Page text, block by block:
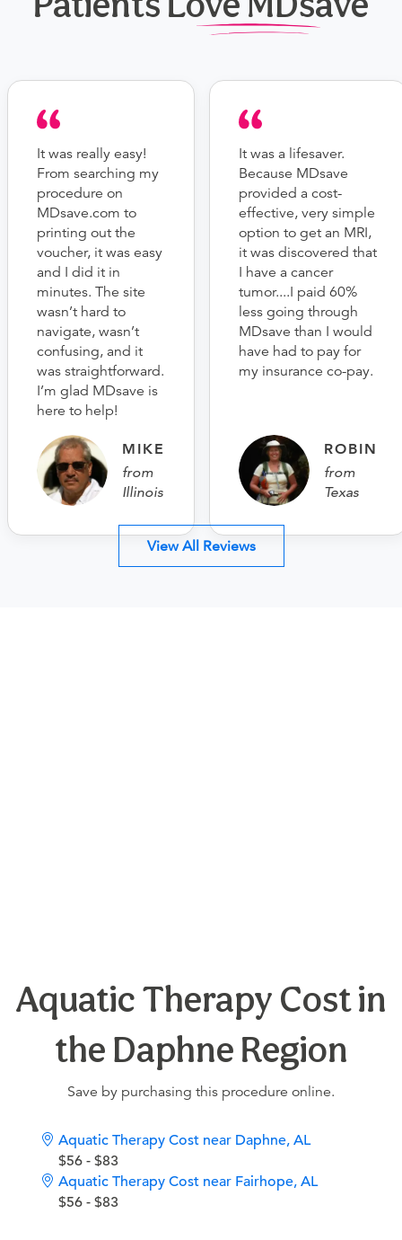
It was really easy!
From searching my
procedure on
MDsave.com to
printing out the
voucher, it was easy
and I did it in
minutes. The site
wasn’t hard to
navigate, wasn’t
confusing, and it
was straightforward.
I’m glad MDsave is
here to help!
MIKE
from
Illinois
It was a lifesaver.
Because MDsave
provided a cost-
effective, very simple
option to get an MRI,
it was discovered that
I have a cancer
tumor....I paid 60%
less going through
MDsave than I would
have had to pay for
my insurance co-pay.
ROBIN
from
Texas
View All Reviews
Aquatic Therapy Cost in
the Daphne Region
Save by purchasing this procedure online.
Aquatic Therapy Cost near Daphne, AL
$56 - $83
Aquatic Therapy Cost near Fairhope, AL
$56 - $83